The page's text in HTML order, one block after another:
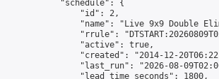
            "schedule": {
                "id": 2,
"name": "Live 9x9 Double
"rrule":
                "active": true,
"created": "2014-12-
"last_run": "2026-08-
                "lead_time_seconds": 1800,